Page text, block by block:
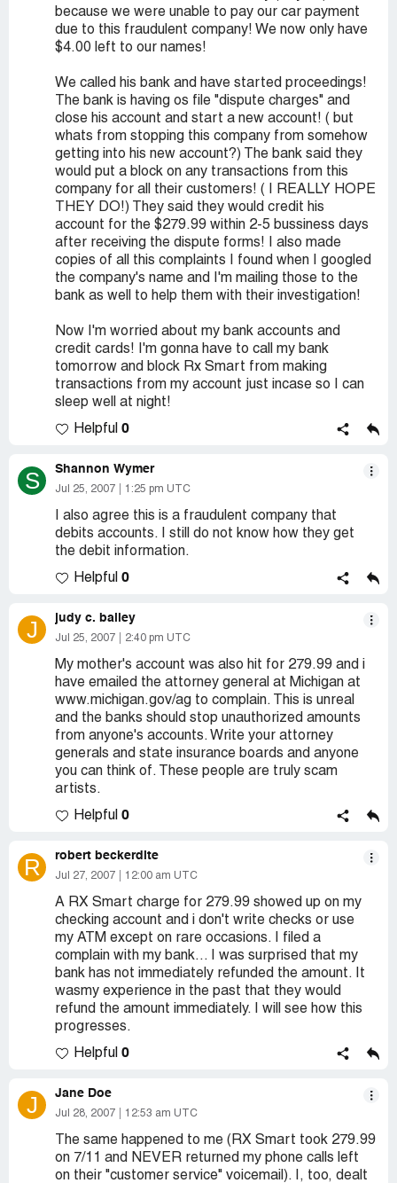
because we were unable to pay our car payment
due to this fraudulent company! We now only have
$4.00 left to our names!
We called his bank and have started proceedings!
The bank is having os file "dispute charges" and
close his account and start a new account! ( but
whats from stopping this company from somehow
getting into his new account?) The bank said they
would put a block on any transactions from this
company for all their customers! ( I REALLY HOPE
THEY DO!) They said they would credit his
account for the $279.99 within 2-5 bussiness days
after receiving the dispute forms! I also made
copies of all this complaints I found when I googled
the company's name and I'm mailing those to the
bank as well to help them with their investigation!
Now I'm worried about my bank accounts and
credit cards! I'm gonna have to call my bank
tomorrow and block Rx Smart from making
transactions from my account just incase so I can
sleep well at night!
Helpful 0
S Shannon Wymer
Jul 25, 2007 1:25 pm UTC
I also agree this is a fraudulent company that
debits accounts. I still do not know how they get
the debit information.
Helpful 0
J judy c. bailey
Jul 25, 2007 2:40 pm UTC
My mother's account was also hit for 279.99 and i
have emailed the attorney general at Michigan at
www.michigan.gov/ag to complain. This is unreal
and the banks should stop unauthorized amounts
from anyone's accounts. Write your attorney
generals and state insurance boards and anyone
you can think of. These people are truly scam
artists.
Helpful 0
R robert beckerdite
Jul 27, 2007 12:00 am UTC
A RX Smart charge for 279.99 showed up on my
checking account and i don't write checks or use
my ATM except on rare occasions. I filed a
complain with my bank... I was surprised that my
bank has not immediately refunded the amount. It
wasmy experience in the past that they would
refund the amount immediately. I will see how this
progresses.
Helpful 0
J Jane Doe
Jul 28, 2007 12:53 am UTC
The same happened to me (RX Smart took 279.99
on 7/11 and NEVER returned my phone calls left
on their "customer service" voicemail). I, too, dealt